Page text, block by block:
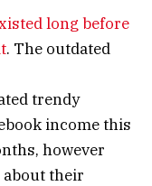
long before
. The outdated
trendy
income this
however
their